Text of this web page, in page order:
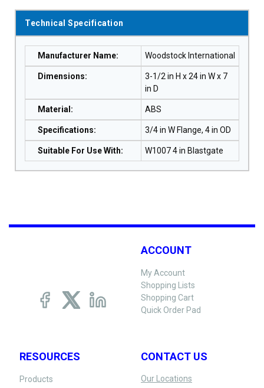
Technical Specification
Manufacturer Name: Woodstock International
Dimensions:
3-1/2 in H x 24 in W x 7
in D
Material : ABS
Specifications: 3/4 in W Flange, 4 in OD
Suitable For Use With: W1007 4 in Blastgate
ACCOUNT
My Account
Shopping Lists
Shopping Cart
Quick Order Pad
RESOURCES
Products
CONTACT US
Our Locations